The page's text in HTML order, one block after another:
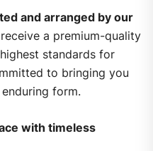
and arranged by our
a premium-quality
standards for
to bringing you
form.
with timeless